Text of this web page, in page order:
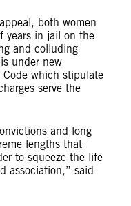
both women
years in jail on the
and colluding
under new
which stipulate
serve the
and long
lengths that
to squeeze the life
association,” said